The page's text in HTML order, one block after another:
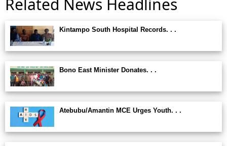
Kintampo South Hospital Records. . .
Bono East Minister Donates. . .
Atebubu/Amantin MCE Urges Youth. . .